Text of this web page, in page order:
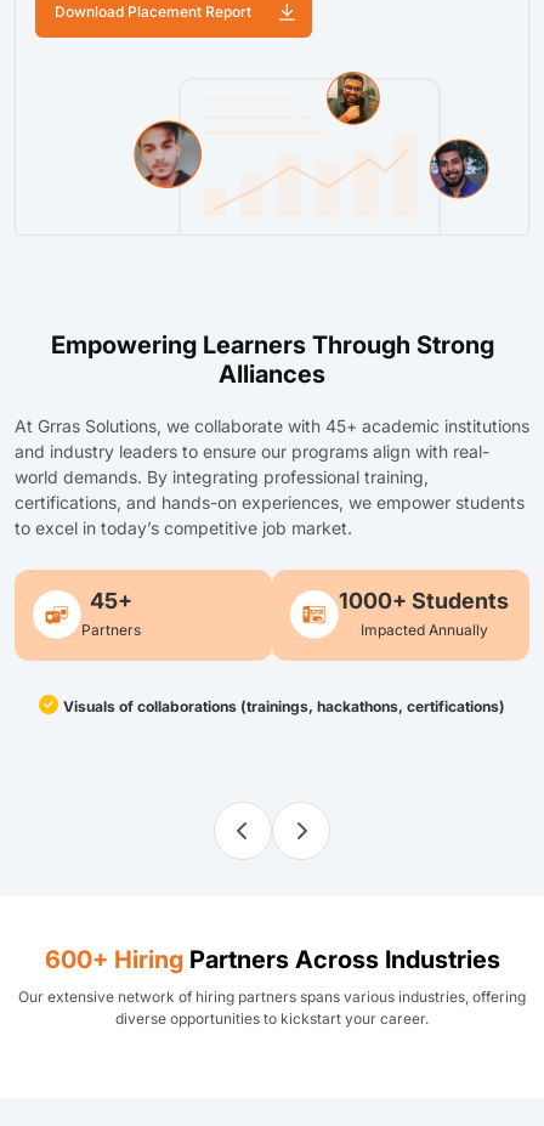
Download Placement Report
Empowering Learners Through Strong
Alliances
At Grras Solutions, we collaborate with 45+ academic institutions
and industry leaders to ensure our programs align with real-
world demands. By integrating professional training,
certifications, and hands-on experiences, we empower students
to excel in today’s competitive job market.
45+
Partners
1000+ Students
Impacted Annually
Visuals of collaborations (trainings, hackathons, certifications)
600+ HiringPartners Across Industries
Our extensive network of hiring partners spans various industries, offering
diverse opportunities to kickstart your career.